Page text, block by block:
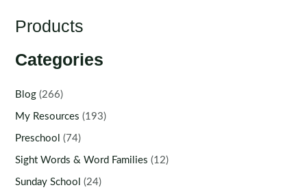
Products
Categories
Blog (266)
My Resources (193)
Preschool (74)
Sight Words & Word Families (12)
Sunday School (24)